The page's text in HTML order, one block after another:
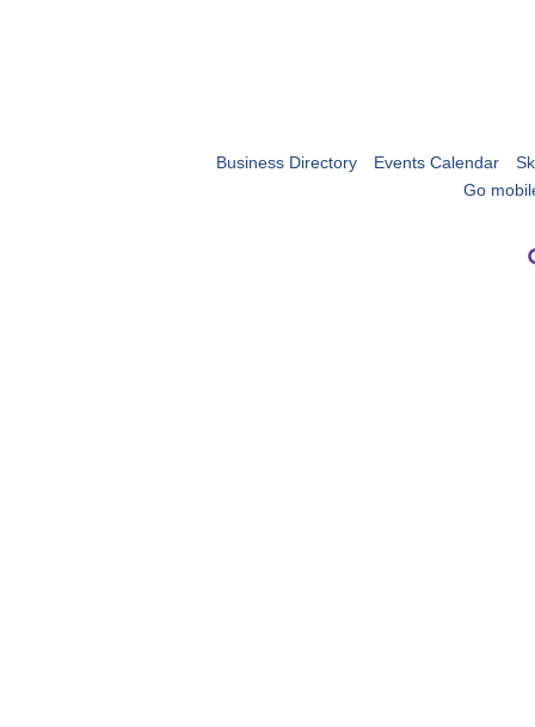
Business Directory Events Calendar
Go